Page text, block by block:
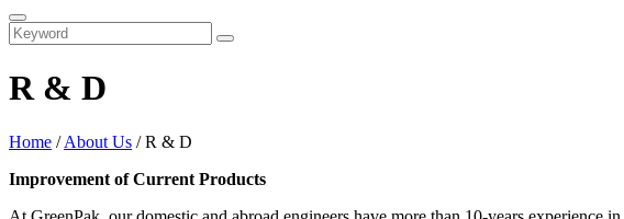
R & D
Home /About Us / R & D
Improvement of Current Products